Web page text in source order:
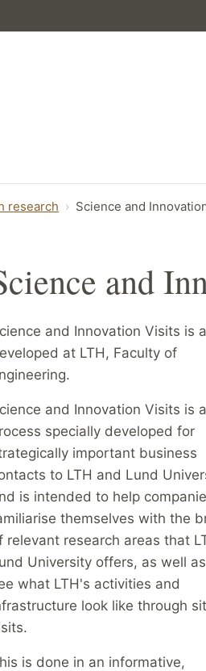
research Science and
and
and Innovation Visits is
at LTH, Faculty of
and Innovation Visits is a
specially developed for
important business
to LTH and Lund
is intended to help
themselves with the
relevant research areas that
University offers, as well
what LTH's activities and
look like through
is done in an informative,